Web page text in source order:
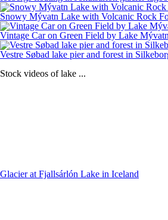
Snowy Mývatn Lake with Volcanic Rock
Vintage Car on Green Field by Lake
Vestre Søbad lake pier and forest in
Stock videos of lake ...
Glacier at Fjallsárlón Lake in Iceland